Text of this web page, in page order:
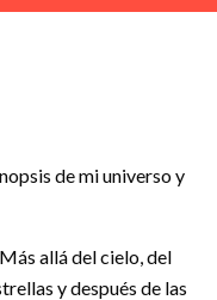
de mi universo y
allá del cielo, del
y después de las